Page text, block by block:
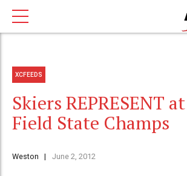
XCFEEDS
Skiers REPRESENT
Field State Champs
Weston June 2, 2012